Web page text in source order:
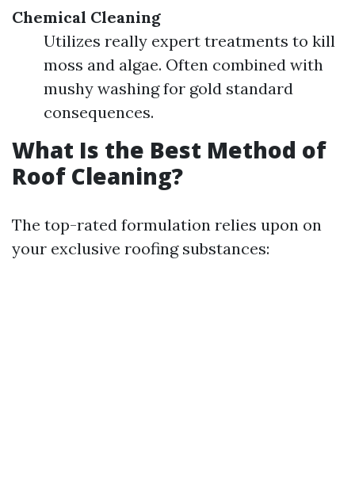
Chemical Cleaning
Utilizes really expert treatments to kill
moss and algae. Often combined with
mushy washing for gold standard
consequences.
What Is the Best Method of
Roof Cleaning?
The top-rated formulation relies upon on
your exclusive roofing substances: